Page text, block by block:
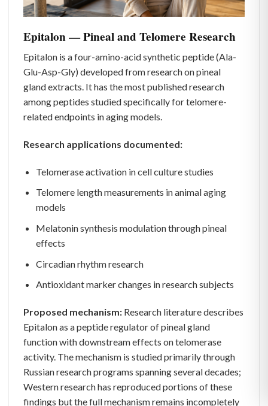
Epitalon — Pineal and Telomere Research
Epitalon is a four-amino-acid synthetic peptide (Ala-
Glu-Asp-Gly) developed from research on pineal
gland extracts. It has the most published research
among peptides studied specifically for telomere-
related endpoints in aging models.
Research applications documented:
Telomerase activation in cell culture studies
Telomere length measurements in animal aging
models
Melatonin synthesis modulation through pineal
effects
Circadian rhythm research
Antioxidant marker changes in research subjects
Proposed mechanism: Research literature describes
Epitalon as a peptide regulator of pineal gland
function with downstream effects on telomerase
activity. The mechanism is studied primarily through
Russian research programs spanning several decades;
Western research has reproduced portions of these
findings but the full mechanism remains incompletely